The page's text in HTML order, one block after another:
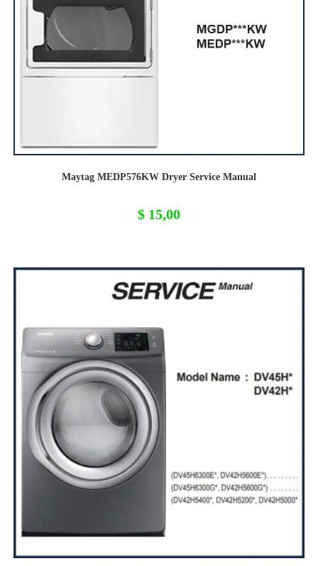
Maytag MEDP576KW Dryer Service Manual
$ 15,00